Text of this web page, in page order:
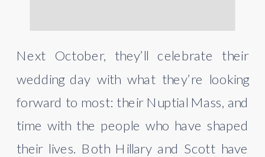
Next October, they’ll celebrate their
wedding day with what they’re looking
forward to most: their Nuptial Mass, and
time with the people who have shaped
their lives. Both Hillary and Scott have